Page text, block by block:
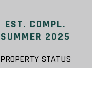
EST. COMPL.
SUMMER 2025
PROPERTY STATUS